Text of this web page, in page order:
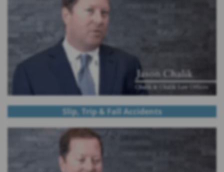
Slip, Trip & Fall Accidents